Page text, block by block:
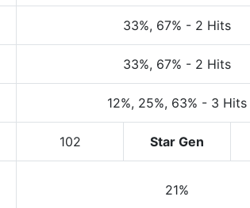
33%, 67% - 2 Hits
33%, 67% - 2 Hits
12%, 25%, 63% - 3 Hits
102 Star Gen
21%